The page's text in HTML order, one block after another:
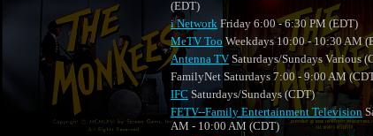
(EDT)
i Network Friday 6:00 - 6:30 PM (EDT)
MeTV Too Weekdays 10:00 - 10:30 AM
Antenna TVSaturdays/Sundays Various
FamilyNet Saturdays 7:00 - 9:00 AM
IFC Saturdays/Sundays (CDT)
FETV--Family Entertainment Television
AM - 10:00 AM (CDT)